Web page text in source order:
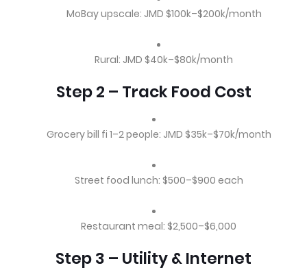
MoBay upscale: JMD $100k–$200k/month
Rural: JMD $40k–$80k/month
Step 2 – Track Food Cost
Grocery bill fi 1–2 people: JMD $35k–$70k/month
Street food lunch: $500–$900 each
Restaurant meal: $2,500–$6,000
Step 3 – Utility & Internet